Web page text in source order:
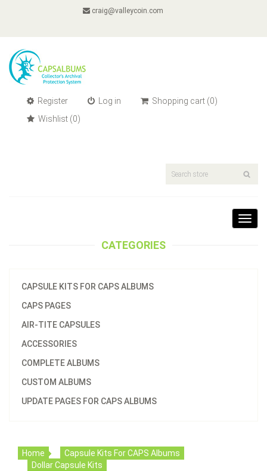
craig@valleycoin.com
Register Log in Shopping cart (0)
Wishlist (0)
CATEGORIES
CAPSULE KITS FOR CAPS ALBUMS
CAPS PAGES
AIR-TITE CAPSULES
ACCESSORIES
COMPLETE ALBUMS
CUSTOM ALBUMS
UPDATE PAGES FOR CAPS ALBUMS
Home
Capsule Kits For CAPS Albums
Dollar Capsule Kits